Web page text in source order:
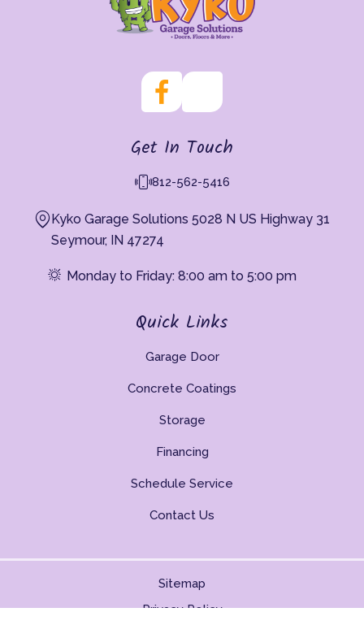
Get In Touch
812-562-5416
Kyko Garage Solutions 5028 N US Highway 31
Seymour, IN 47274
Monday to Friday: 8:00 am to 5:00 pm
Quick Links
Garage Door
Concrete Coatings
Storage
Financing
Schedule Service
Contact Us
Sitemap
Privacy Policy